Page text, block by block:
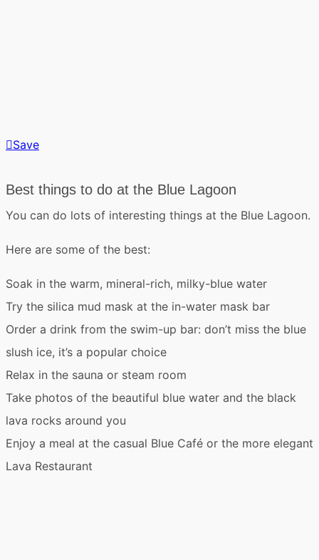
Save
Best things to do at the Blue Lagoon
You can do lots of interesting things at the Blue Lagoon.
Here are some of the best:
Soak in the warm, mineral-rich, milky-blue water
Try the silica mud mask at the in-water mask bar
Order a drink from the swim-up bar: don’t miss the blue
slush ice, it’s a popular choice
Relax in the sauna or steam room
Take photos of the beautiful blue water and the black
lava rocks around you
Enjoy a meal at the casual Blue Café or the more elegant
Lava Restaurant